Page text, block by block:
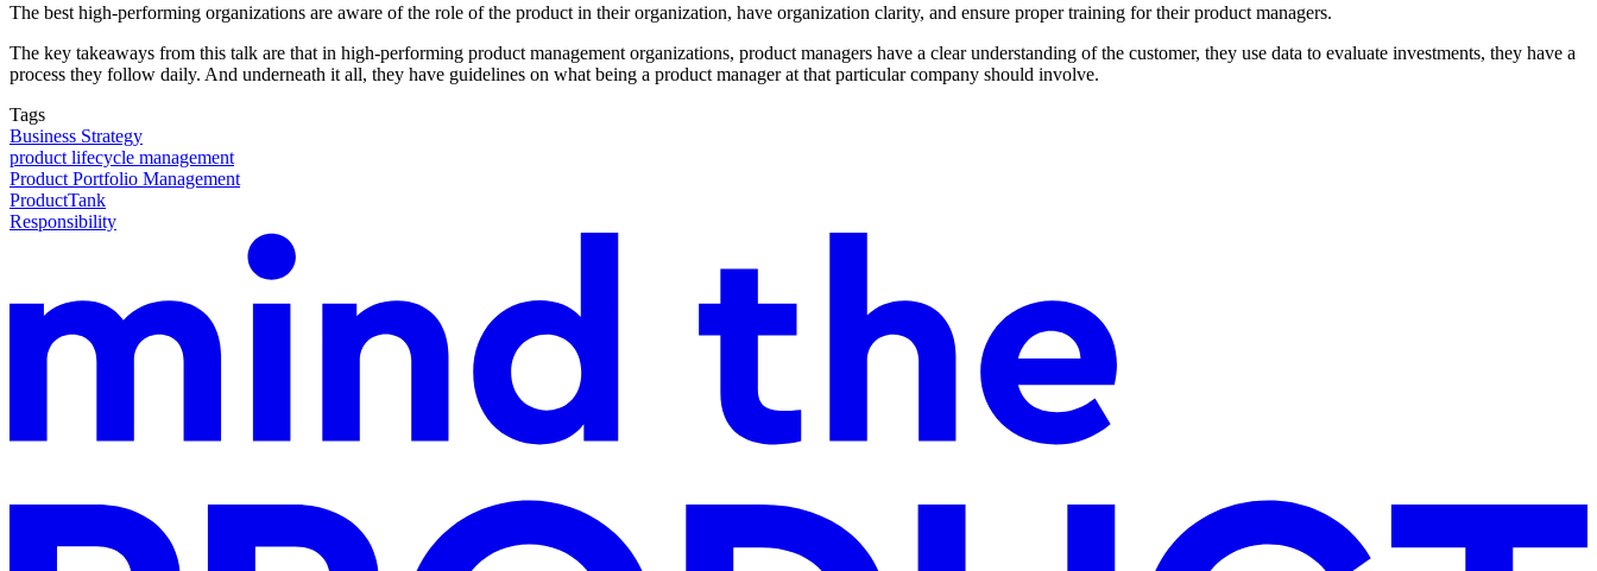
The best high-performing organizations are aware of the role of the product in their organization, have organization clarity, and ensure proper training for their product managers.
The key takeaways from this talk are that in high-performing product management organizations, product managers have a clear understanding of the customer, they use data to evaluate investments, they have a
process they follow daily. And underneath it all, they have guidelines on what being a product manager at that particular company should involve.
Tags
Business Strategy
product lifecycle management
Product Portfolio Management
ProductTank
Responsibility